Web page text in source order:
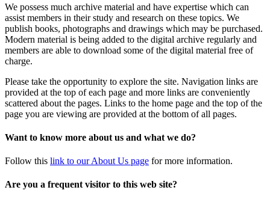
We possess much archive material and have expertise which can
assist members in their study and research on these topics. We
publish books, photographs and drawings which may be purchased.
Modern material is being added to the digital archive regularly and
members are able to download some of the digital material free of
charge.
Please take the opportunity to explore the site. Navigation links are
provided at the top of each page and more links are conveniently
scattered about the pages. Links to the home page and the top of the
page you are viewing are provided at the bottom of all pages.
Want to know more about us and what we do?
Follow this link to our About Us page for more information.
Are you a frequent visitor to this web site?